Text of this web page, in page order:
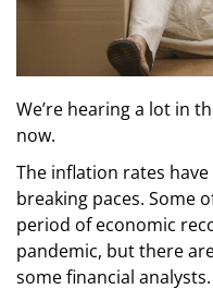
We’re hearing a lot in
now.
The inflation rates
breaking paces. Some
period of economic
pandemic, but there
some financial analysts.